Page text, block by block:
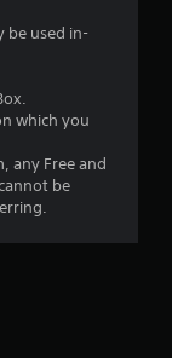
be used in-
which you
any Free and
be